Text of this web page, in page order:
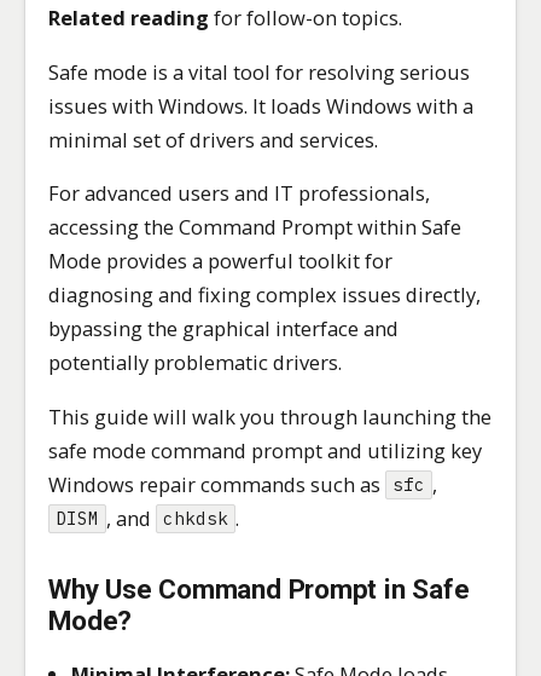
Related reading for follow-on topics.
Safe mode is a vital tool for resolving serious
issues with Windows. It loads Windows with a
minimal set of drivers and services.
For advanced users and IT professionals,
accessing the Command Prompt within Safe
Mode provides a powerful toolkit for
diagnosing and fixing complex issues directly,
bypassing the graphical interface and
potentially problematic drivers.
This guide will walk you through launching the
safe mode command prompt and utilizing key
Windows repair commands such as
sfc ,
DISM , and chkdsk .
Why Use Command Prompt in Safe
Mode?